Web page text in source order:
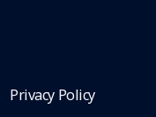
Privacy Policy